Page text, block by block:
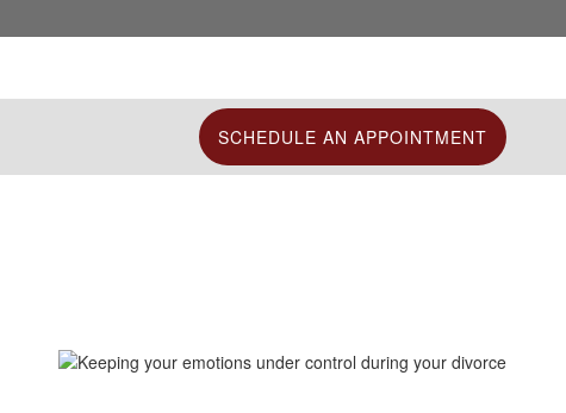
SCHEDULE AN APPOINTMENT